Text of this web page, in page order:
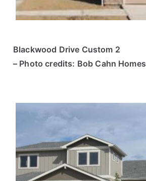
Blackwood Drive Custom 2
– Photo credits: Bob Cahn Homes